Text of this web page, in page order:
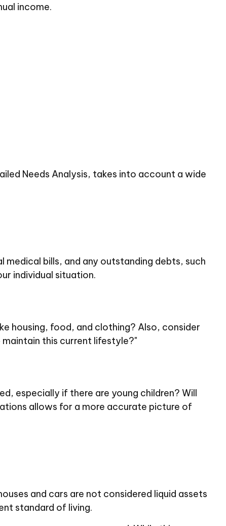
income.
Needs Analysis, takes into account a wide
bills, and any outstanding debts, such
individual situation.
housing, food, and clothing? Also, consider
this current lifestyle?"
especially if there are young children? Will
allows for a more accurate picture of
and cars are not considered liquid assets
standard of living.